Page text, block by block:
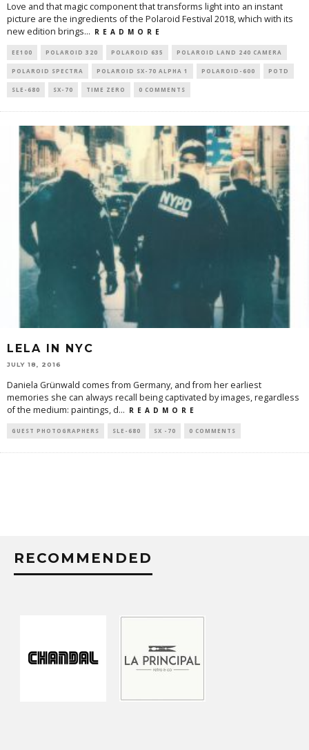
Love and that magic component that transforms light into an instant
picture are the ingredients of the Polaroid Festival 2018, which with its
new edition brings... R E A D M O R E
EE100 POLAROID 320 POLAROID 635 POLAROID LAND 240 CAMERA
POLAROID SPECTRA POLAROID SX-70 ALPHA 1 POLAROID-600 POTD
SLE-680 SX-70 TIME ZERO 0 COMMENTS
LELA IN NYC
JULY 18, 2016
Daniela Grünwald comes from Germany, and from her earliest
memories she can always recall being captivated by images, regardless
of the medium: paintings, d... R E A D M O R E
GUEST PHOTOGRAPHERS SLE-680 SX -70 0 COMMENTS
RECOMMENDED